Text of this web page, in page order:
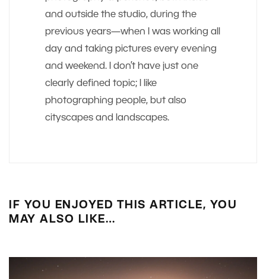
and outside the studio, during the
previous years—when I was working all
day and taking pictures every evening
and weekend. I don’t have just one
clearly defined topic; I like
photographing people, but also
cityscapes and landscapes.
IF YOU ENJOYED THIS ARTICLE, YOU
MAY ALSO LIKE…